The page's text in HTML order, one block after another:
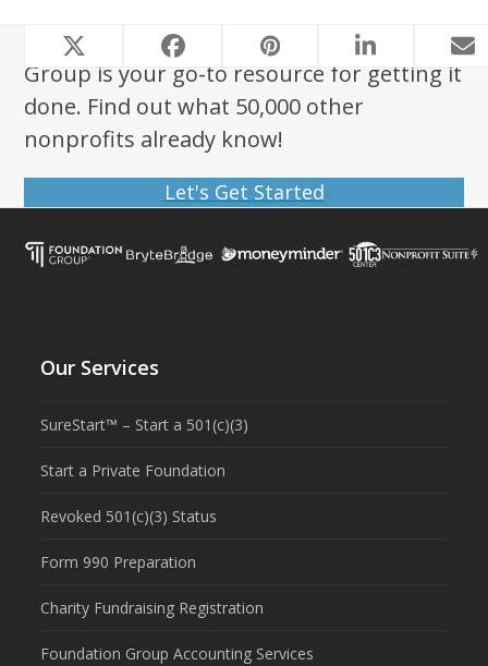
Looking to start a nonprofit? Foundation
Group is your go-to resource for getting it
done. Find out what 50,000 other
nonprofits already know!
Let's Get Started
Our Services
SureStart™ – Start a 501(c)(3)
Start a Private Foundation
Revoked 501(c)(3) Status
Form 990 Preparation
Charity Fundraising Registration
Foundation Group Accounting Services